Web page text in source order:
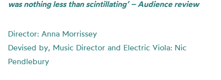
was nothing less than scintillating’ – Audience review
Director: Anna Morrissey
Devised by, Music Director and Electric Viola: Nic
Pendlebury